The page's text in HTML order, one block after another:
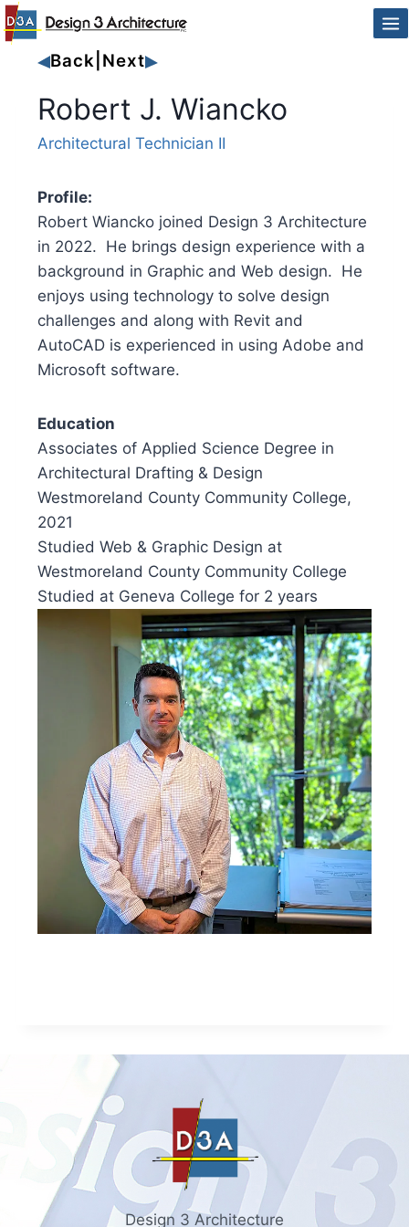
Skip
to
contentBack Next
Robert J. Wiancko
Architectural Technician II
Profile:
Robert Wiancko joined Design 3 Architecture
in 2022. He brings design experience with a
background in Graphic and Web design. He
enjoys using technology to solve design
challenges and along with Revit and
AutoCAD is experienced in using Adobe and
Microsoft software.
Education
Associates of Applied Science Degree in
Architectural Drafting & Design
Westmoreland County Community College,
2021
Studied Web & Graphic Design at
Westmoreland County Community College
Studied at Geneva College for 2 years
Design 3 Architecture